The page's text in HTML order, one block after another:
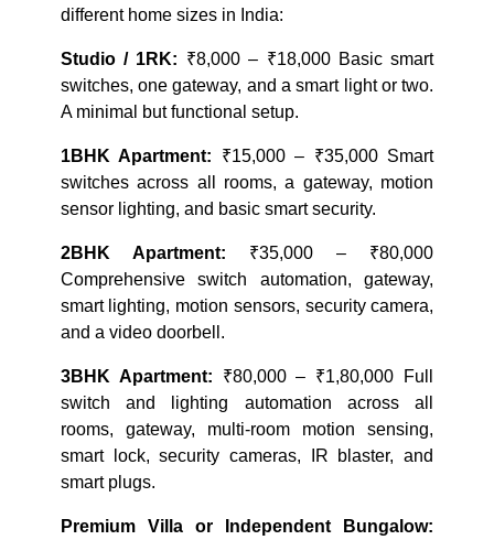
different home sizes in India:
Studio / 1RK: ₹8,000 – ₹18,000 Basic smart
switches, one gateway, and a smart light or two.
A minimal but functional setup.
1BHK Apartment: ₹15,000 – ₹35,000 Smart
switches across all rooms, a gateway, motion
sensor lighting, and basic smart security.
2BHK Apartment: ₹35,000 – ₹80,000
Comprehensive switch automation, gateway,
smart lighting, motion sensors, security camera,
and a video doorbell.
3BHK Apartment: ₹80,000 – ₹1,80,000 Full
switch and lighting automation across all
rooms, gateway, multi-room motion sensing,
smart lock, security cameras, IR blaster, and
smart plugs.
Premium Villa or Independent Bungalow: